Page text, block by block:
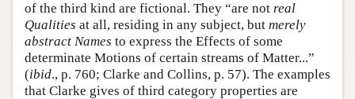
of the third kind are fictional. They “are not real
Qualities at all, residing in any subject, but merely
abstract Names to express the Effects of some
determinate Motions of certain streams of Matter...”
(ibid., p. 760; Clarke and Collins, p. 57). The examples
that Clarke gives of third category properties are